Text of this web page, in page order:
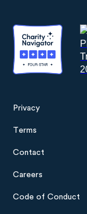
Privacy
Terms
Contact
Careers
Code of Conduct